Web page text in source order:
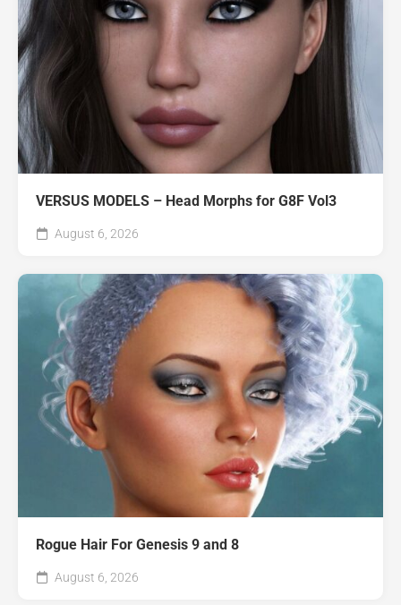
VERSUS MODELS – Head Morphs for G8F Vol3
August 6, 2026
Rogue Hair For Genesis 9 and 8
August 6, 2026